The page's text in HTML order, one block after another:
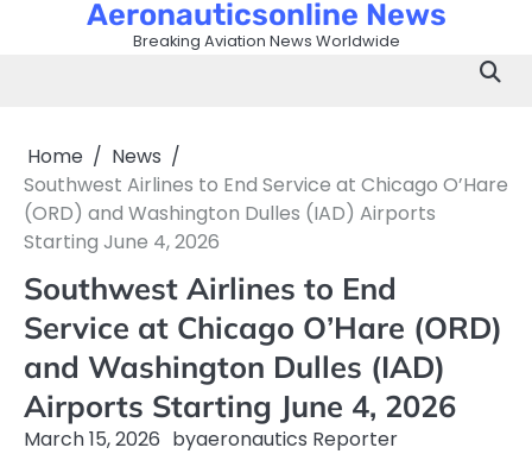
Aeronauticsonline News
Breaking Aviation News Worldwide
Home
News
Southwest Airlines to End Service at Chicago O’Hare
(ORD) and Washington Dulles (IAD) Airports
Starting June 4, 2026
Southwest Airlines to End
Service at Chicago O’Hare (ORD)
and Washington Dulles (IAD)
Airports Starting June 4, 2026
March 15, 2026 byaeronautics Reporter